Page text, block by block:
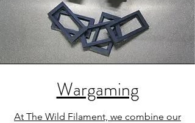
Wargaming
At The Wild Filament, we combine our